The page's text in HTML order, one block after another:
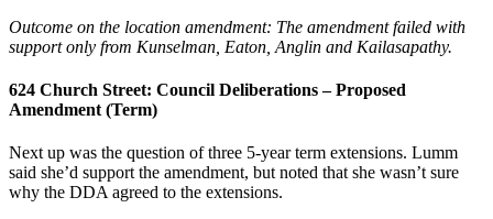
Outcome on the location amendment: The amendment failed with
support only from Kunselman, Eaton, Anglin and Kailasapathy.
624 Church Street: Council Deliberations – Proposed
Amendment (Term)
Next up was the question of three 5-year term extensions. Lumm
said she’d support the amendment, but noted that she wasn’t sure
why the DDA agreed to the extensions.